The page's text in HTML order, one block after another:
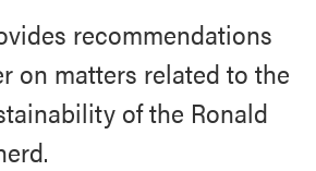
recommendations
on matters related to the
of the Ronald